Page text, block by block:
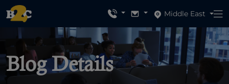
Middle East
Blog Details